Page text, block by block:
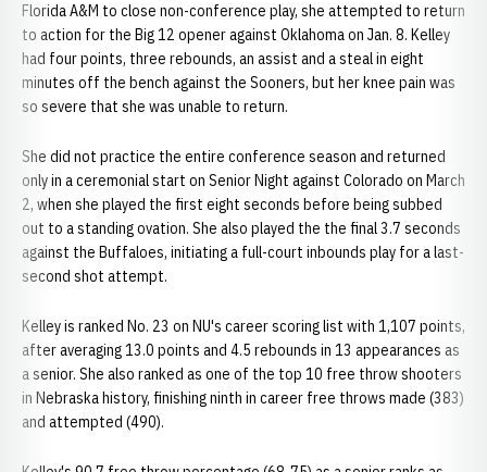
Florida A&M to close non-conference play, she attempted to return
to action for the Big 12 opener against Oklahoma on Jan. 8. Kelley
had four points, three rebounds, an assist and a steal in eight
minutes off the bench against the Sooners, but her knee pain was
so severe that she was unable to return.
She did not practice the entire conference season and returned
only in a ceremonial start on Senior Night against Colorado on March
2, when she played the first eight seconds before being subbed
out to a standing ovation. She also played the the final 3.7 seconds
against the Buffaloes, initiating a full-court inbounds play for a last-
second shot attempt.
Kelley is ranked No. 23 on NU's career scoring list with 1,107 points,
after averaging 13.0 points and 4.5 rebounds in 13 appearances as
a senior. She also ranked as one of the top 10 free throw shooters
in Nebraska history, finishing ninth in career free throws made (383)
and attempted (490).